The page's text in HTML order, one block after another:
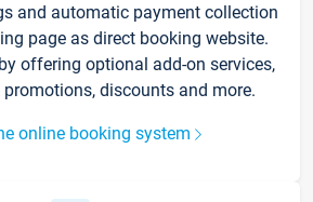
and automatic payment collection
page as direct booking website.
offering optional add-on services,
promotions, discounts and more.
online booking system